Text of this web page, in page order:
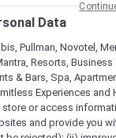
Jubilee
Data
Pullman, Novotel,
Resorts, Business
& Bars, Spa,
Experiences and
or access
and provide you